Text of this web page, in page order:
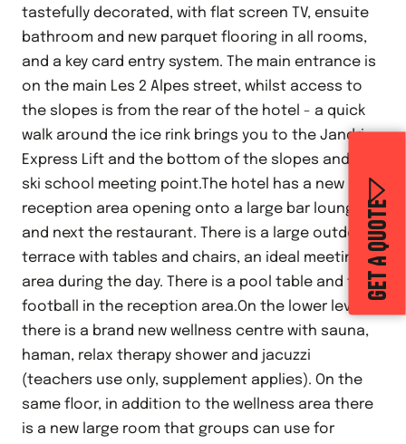
GET A QUOTE
tastefully decorated, with flat screen TV, ensuite
bathroom and new parquet flooring in all rooms,
and a key card entry system. The main entrance is
on the main Les 2 Alpes street, whilst access to
the slopes is from the rear of the hotel - a quick
walk around the ice rink brings you to the Jandri
Express Lift and the bottom of the slopes and the
ski school meeting point.The hotel has a new
reception area opening onto a large bar lounge,
and next the restaurant. There is a large outdoor
terrace with tables and chairs, an ideal meeting
area during the day. There is a pool table and table
football in the reception area.On the lower level
there is a brand new wellness centre with sauna,
haman, relax therapy shower and jacuzzi
(teachers use only, supplement applies). On the
same floor, in addition to the wellness area there
is a new large room that groups can use for